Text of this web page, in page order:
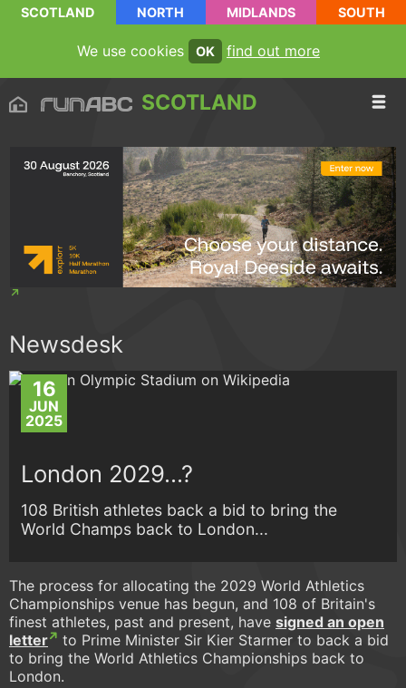
SCOTLAND NORTH MIDLANDS SOUTH
We use cookies OK find out more
SCOTLAND
Newsdesk
16
JUN
2025
London 2029...?
108 British athletes back a bid to bring the
World Champs back to London...
The process for allocating the 2029 World Athletics
Championships venue has begun, and 108 of Britain's
finest athletes, past and present, have signed an open
letter
to Prime Minister Sir Kier Starmer to back a bid
to bring the World Athletics Championships back to
London.